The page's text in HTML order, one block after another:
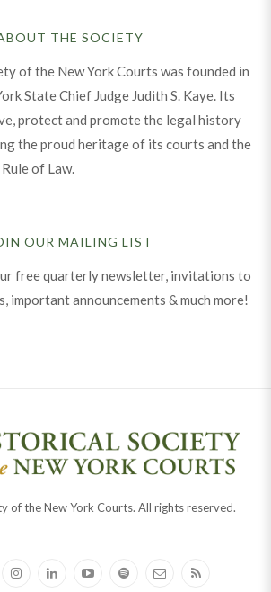
THE SOCIETY
of the New York Courts was founded in
State Chief Judge Judith S. Kaye. Its
protect and promote the legal history
the proud heritage of its courts and the
of Law.
OUR MAILING LIST
free quarterly newsletter, invitations to
important announcements & much more!
of the New York Courts. All rights reserved.